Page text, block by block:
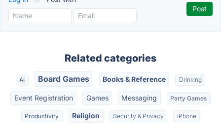
Related categories
AI Board Games Books & Reference Drinking
Event Registration Games Messaging Party Games
Productivity Religion Security & Privacy iPhone